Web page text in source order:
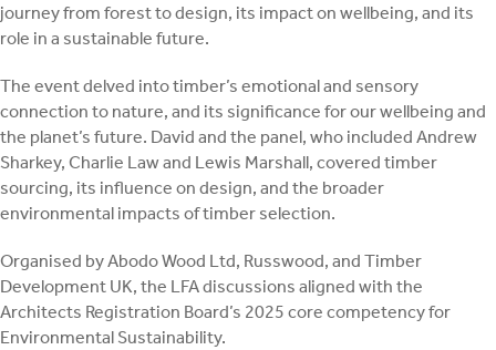
journey from forest to design, its impact on wellbeing, and its
role in a sustainable future.
The event delved into timber’s emotional and sensory
connection to nature, and its significance for our wellbeing and
the planet’s future. David and the panel, who included Andrew
Sharkey, Charlie Law and Lewis Marshall, covered timber
sourcing, its influence on design, and the broader
environmental impacts of timber selection.
Organised by Abodo Wood Ltd, Russwood, and Timber
Development UK, the LFA discussions aligned with the
Architects Registration Board’s 2025 core competency for
Environmental Sustainability.